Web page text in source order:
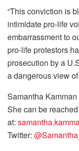
“This conviction is
intimidate pro-life
embarrassment to
pro-life protestors
prosecution by a
a dangerous view
Samantha
She can be reached
at:
Twitter: